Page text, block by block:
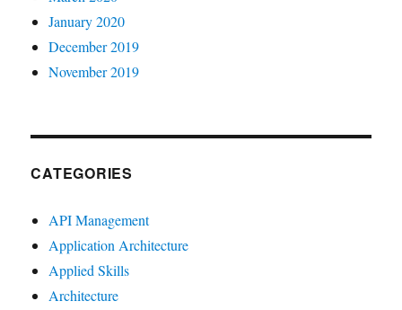
January 2020
December 2019
November 2019
CATEGORIES
API Management
Application Architecture
Applied Skills
Architecture